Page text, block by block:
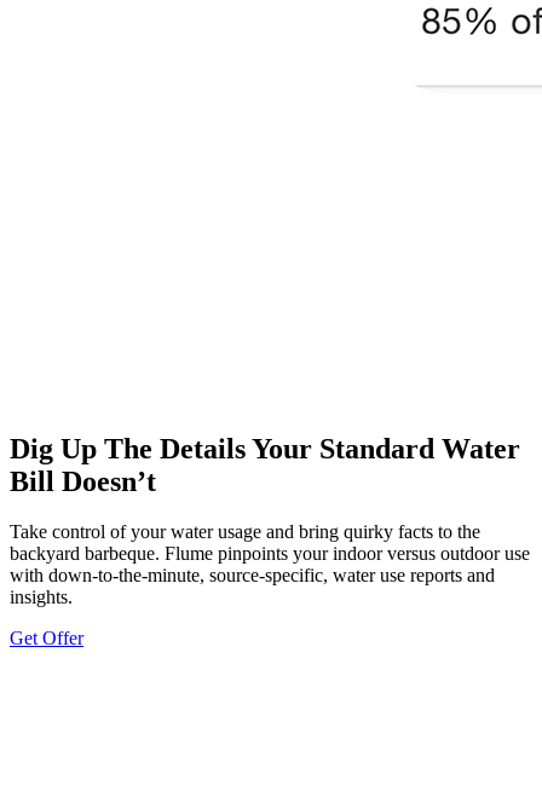
Dig Up The Details Your Standard Water
Bill Doesn’t
Take control of your water usage and bring quirky facts to the
backyard barbeque. Flume pinpoints your indoor versus outdoor use
with down-to-the-minute, source-specific, water use reports and
insights.
Get Offer